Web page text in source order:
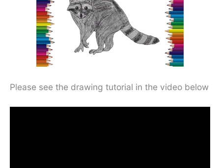
Please see the drawing tutorial in the video below